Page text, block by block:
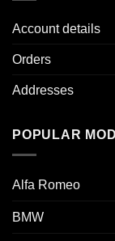
Account details
Orders
Addresses
POPULAR
Alfa Romeo
BMW